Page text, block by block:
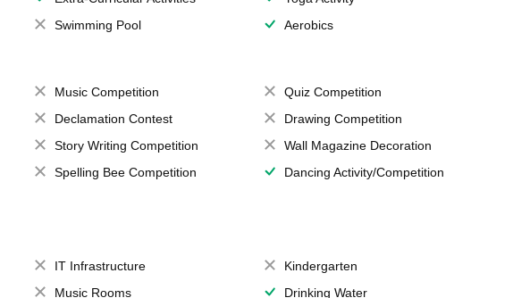
Swimming Pool Aerobics
Music Competition
Quiz Competition
Declamation Contest
Drawing Competition
Story Writing Competition
Wall Magazine Decoration
Spelling Bee Competition
Dancing Activity/Competition
IT Infrastructure
Kindergarten
Music Rooms
Drinking Water